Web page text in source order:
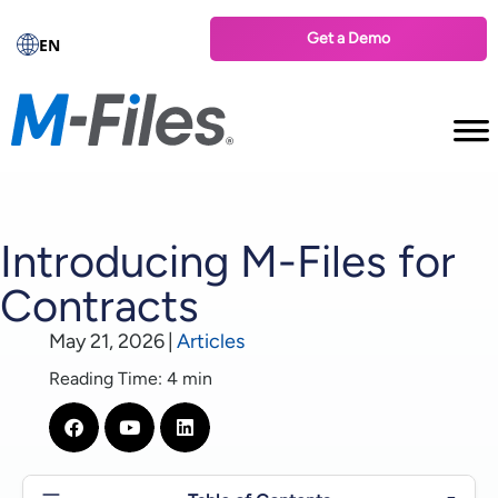
EN Get a Demo
Introducing M-Files for
Contracts
May 21, 2026 Articles
Reading Time: 4 min